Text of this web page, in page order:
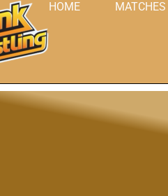
HOME MATCHES